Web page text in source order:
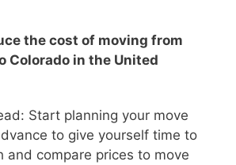
the cost of moving from
Colorado in the United
Start planning your move
to give yourself time to
and compare prices to move